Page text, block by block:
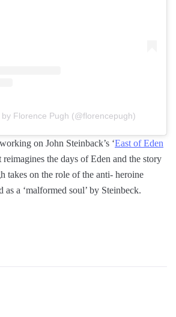
Florence Pugh (@florencepugh)
on John Steinback’s ‘East of Eden
reimagines the days of Eden and the story
takes on the role of the anti- heroine
as a ‘malformed soul’ by Steinbeck.